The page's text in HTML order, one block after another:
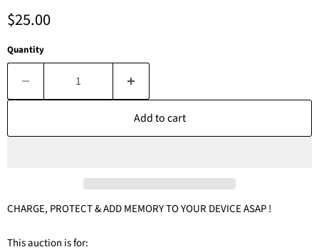
Current price
$25.00
Quantity
Add to cart
CHARGE, PROTECT & ADD MEMORY TO YOUR DEVICE ASAP !
This auction is for: